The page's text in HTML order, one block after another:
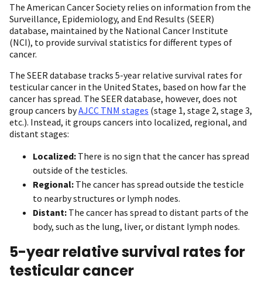
The American Cancer Society relies on information from the
Surveillance, Epidemiology, and End Results (SEER)
database, maintained by the National Cancer Institute
(NCI), to provide survival statistics for different types of
cancer.
The SEER database tracks 5-year relative survival rates for
testicular cancer in the United States, based on how far the
cancer has spread. The SEER database, however, does not
group cancers byAJCC TNM stages (stage 1, stage 2, stage 3,
etc.). Instead, it groups cancers into localized, regional, and
distant stages:
Localized: There is no sign that the cancer has spread
outside of the testicles.
Regional: The cancer has spread outside the testicle
to nearby structures or lymph nodes.
Distant: The cancer has spread to distant parts of the
body, such as the lung, liver, or distant lymph nodes.
5-year relative survival rates for
testicular cancer